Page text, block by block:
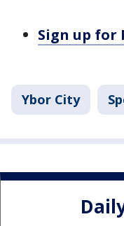
Sign up for
Ybor City